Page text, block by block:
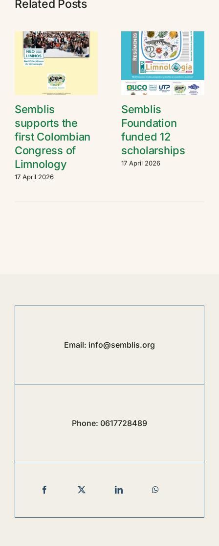
Related Posts
Semblis
supports the
first Colombian
Congress of
Limnology
17 April 2026
Semblis
Foundation
funded 12
scholarships
17 April 2026
Email: info@semblis.org
Phone: 0617728489